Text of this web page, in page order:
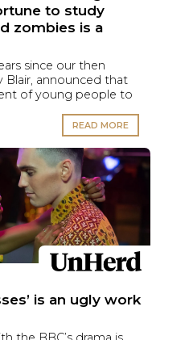
to study
zombies is a
since our then
Blair, announced that
of young people to
READ MORE
is an ugly work